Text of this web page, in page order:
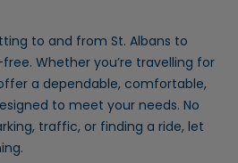
to and from St. Albans to
Whether you’re travelling for
a dependable, comfortable,
to meet your needs. No
traffic, or finding a ride, let